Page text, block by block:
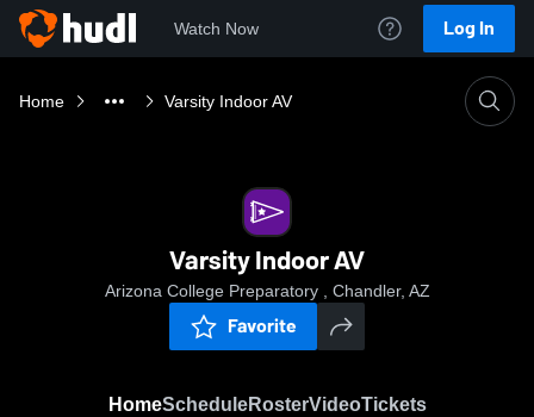
Watch Now Log In
Home Varsity Indoor AV
Varsity Indoor AV
Arizona College Preparatory , Chandler, AZ
Favorite
HomeScheduleRosterVideoTickets